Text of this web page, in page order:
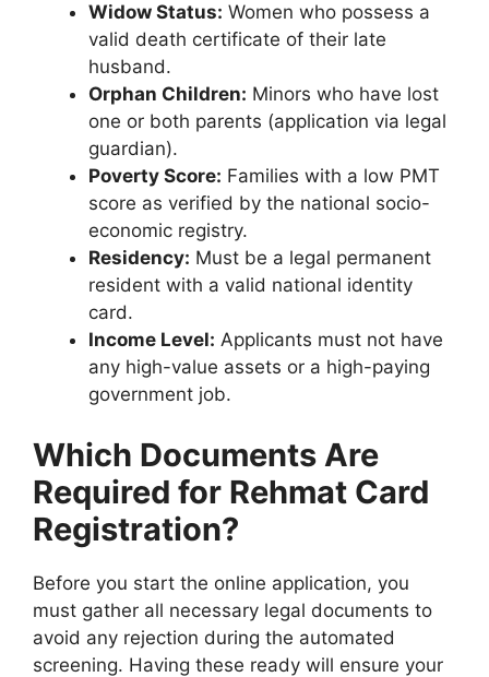
Widow Status: Women who possess a
valid death certificate of their late
husband.
Orphan Children: Minors who have lost
one or both parents (application via legal
guardian).
Poverty Score: Families with a low PMT
score as verified by the national socio-
economic registry.
Residency: Must be a legal permanent
resident with a valid national identity
card.
Income Level: Applicants must not have
any high-value assets or a high-paying
government job.
Which Documents Are
Required for Rehmat Card
Registration?
Before you start the online application, you
must gather all necessary legal documents to
avoid any rejection during the automated
screening. Having these ready will ensure your